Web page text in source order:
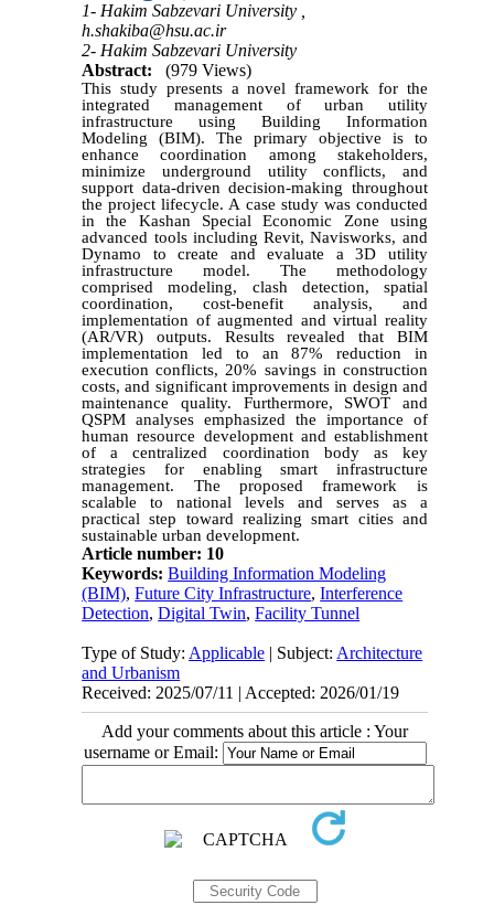
1- Hakim Sabzevari University ,
h.shakiba@hsu.ac.ir
2- Hakim Sabzevari University
Abstract:
(979 Views)
This study presents a novel framework for the
integrated management of urban utility
infrastructure using Building Information
Modeling (BIM). The primary objective is to
enhance coordination among stakeholders,
minimize underground utility conflicts, and
support data-driven decision-making throughout
the project lifecycle. A case study was conducted
in the Kashan Special Economic Zone using
advanced tools including Revit, Navisworks, and
Dynamo to create and evaluate a 3D utility
infrastructure model. The methodology
comprised modeling, clash detection, spatial
coordination, cost-benefit analysis, and
implementation of augmented and virtual reality
(AR/VR) outputs. Results revealed that BIM
implementation led to an 87% reduction in
execution conflicts, 20% savings in construction
costs, and significant improvements in design and
maintenance quality. Furthermore, SWOT and
QSPM analyses emphasized the importance of
human resource development and establishment
of a centralized coordination body as key
strategies for enabling smart infrastructure
management. The proposed framework is
scalable to national levels and serves as a
practical step toward realizing smart cities and
sustainable urban development.
Article number: 10
Keywords:Building Information Modeling
(BIM),Future City Infrastructure,Interference
Detection,Digital Twin,Facility Tunnel
Type of Study: Applicable | Subject: Architecture
and Urbanism
Received: 2025/07/11 | Accepted: 2026/01/19
Add your comments about this article : Your
username or Email: